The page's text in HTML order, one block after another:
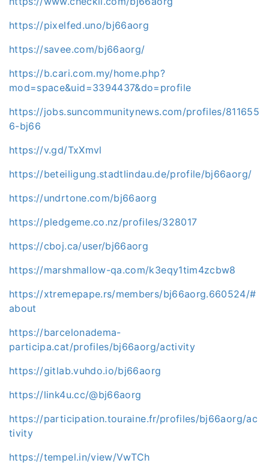
https://pixelfed.uno/bj66aorg
https://savee.com/bj66aorg/
https://b.cari.com.my/home.php?
mod=space&uid=3394437&do=profile
https://jobs.suncommunitynews.com/profiles/811655
6-bj66
https://v.gd/TxXmvl
https://beteiligung.stadtlindau.de/profile/bj66aorg/
https://undrtone.com/bj66aorg
https://pledgeme.co.nz/profiles/328017
https://cboj.ca/user/bj66aorg
https://marshmallow-qa.com/k3eqy1tim4zcbw8
https://xtremepape.rs/members/bj66aorg.660524/#
about
https://barcelonadema-
participa.cat/profiles/bj66aorg/activity
https://gitlab.vuhdo.io/bj66aorg
https://link4u.cc/@bj66aorg
https://participation.touraine.fr/profiles/bj66aorg/ac
tivity
https://tempel.in/view/VwTCh